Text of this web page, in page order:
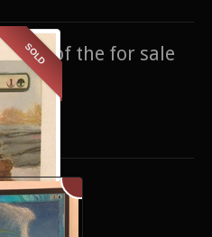
SOLD
any of the for sale